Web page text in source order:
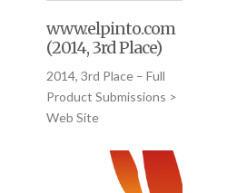
www.elpinto.com
(2014, 3rd Place)
2014, 3rd Place – Full
Product Submissions >
Web Site